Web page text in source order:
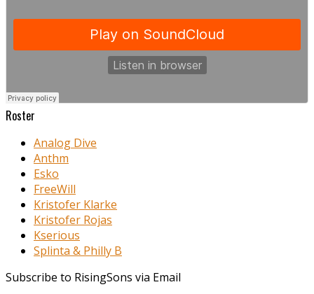
Roster
Analog Dive
Anthm
Esko
FreeWill
Kristofer Klarke
Kristofer Rojas
Kserious
Splinta & Philly B
Subscribe to RisingSons via Email